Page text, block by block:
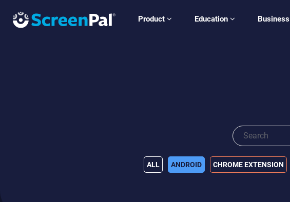
Product Education Business
ALL ANDROID CHROME EXTENSION